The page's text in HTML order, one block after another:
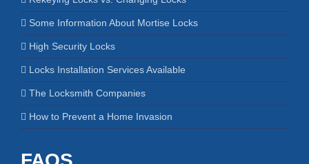
Some Information About Mortise Locks
High Security Locks
Locks Installation Services Available
The Locksmith Companies
How to Prevent a Home Invasion